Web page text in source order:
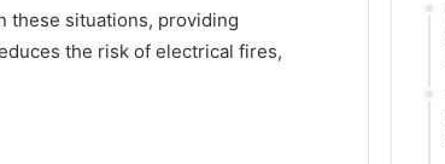
these situations, providing
the risk of electrical fires,